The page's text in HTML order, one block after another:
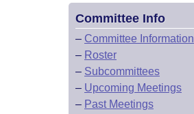
Committee Info
– Committee Information
– Roster
– Subcommittees
– Upcoming Meetings
– Past Meetings